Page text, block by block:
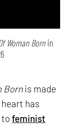
Woman Bornin
Bornis made
has
tofeminist